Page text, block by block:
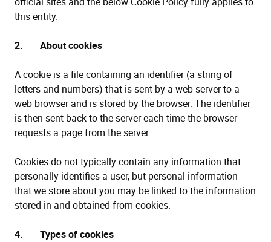
this entity.
2. About cookies
A cookie is a file containing an identifier (a string of
letters and numbers) that is sent by a web server to a
web browser and is stored by the browser. The identifier
is then sent back to the server each time the browser
requests a page from the server.
Cookies do not typically contain any information that
personally identifies a user, but personal information
that we store about you may be linked to the information
stored in and obtained from cookies.
4. Types of cookies